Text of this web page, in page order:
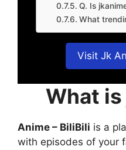
Q. Is
What
Visit Jk
What
Anime – BiliBili is a
with episodes of your